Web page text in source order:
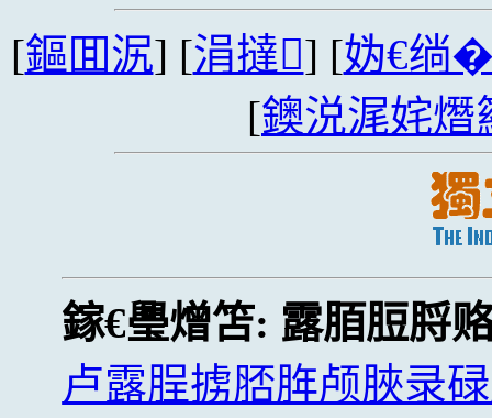
[鏂囬泦] [涓撻] [妫€绱
[鐭涚浘姹熸
鎵€璺熷笘: 露脜脰脟
卢露脭掳脴脌颅脥录